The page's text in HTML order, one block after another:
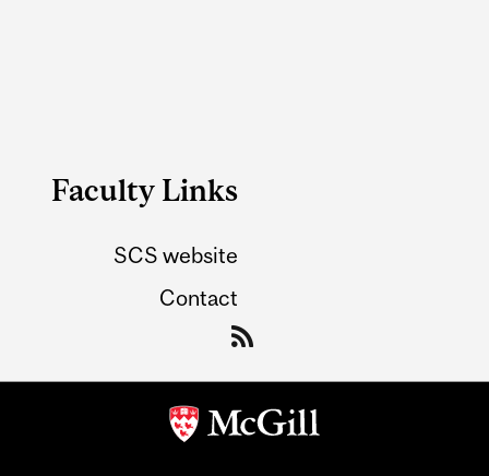
Faculty Links
SCS website
Contact